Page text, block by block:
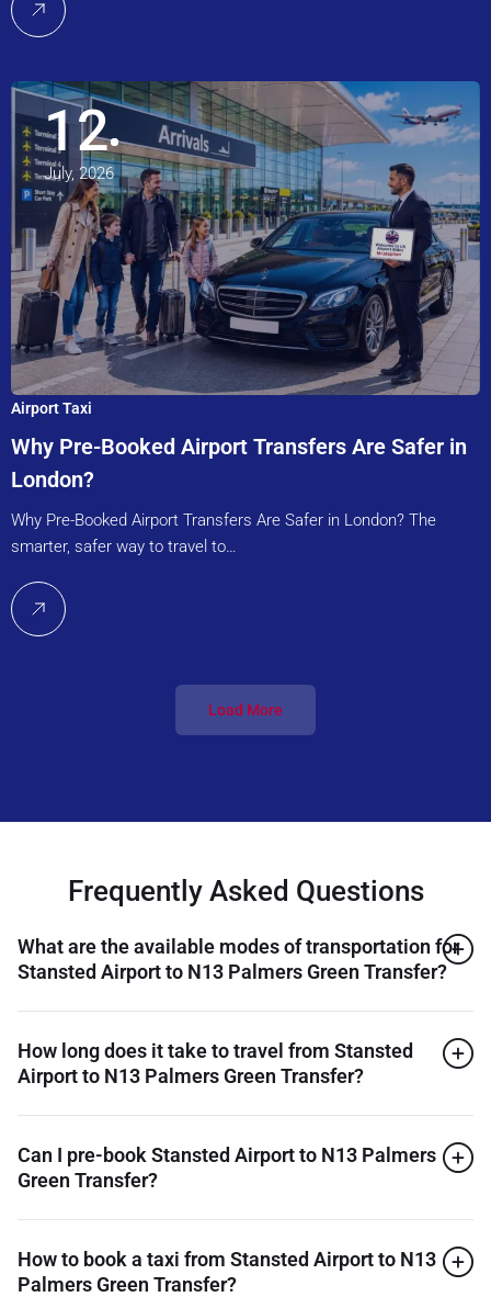
12
July, 2026
Airport Taxi
Why Pre-Booked Airport Transfers Are Safer in
London?
Why Pre-Booked Airport Transfers Are Safer in London? The
smarter, safer way to travel to…
Load More
Frequently Asked Questions
What are the available modes of transportation for
Stansted Airport to N13 Palmers Green Transfer?
How long does it take to travel from Stansted
Airport to N13 Palmers Green Transfer?
Can I pre-book Stansted Airport to N13 Palmers
Green Transfer?
How to book a taxi from Stansted Airport to N13
Palmers Green Transfer?